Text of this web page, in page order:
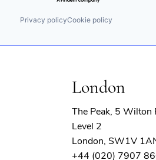
Privacy policyCookie policy
London
The Peak, 5 Wilton
Level 2
London, SW1V
+44 (020) 7907